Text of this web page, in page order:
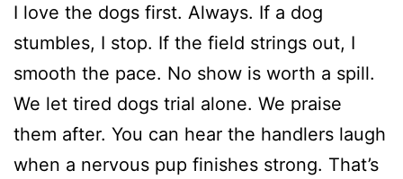
I love the dogs first. Always. If a dog
stumbles, I stop. If the field strings out, I
smooth the pace. No show is worth a spill.
We let tired dogs trial alone. We praise
them after. You can hear the handlers laugh
when a nervous pup finishes strong. That’s